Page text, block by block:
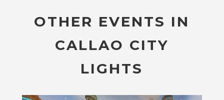
OTHER EVENTS IN
CALLAO CITY
LIGHTS